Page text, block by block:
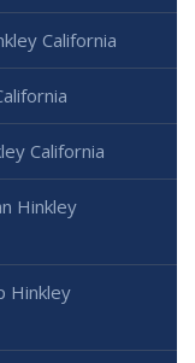
California
California
Hinkley
Hinkley